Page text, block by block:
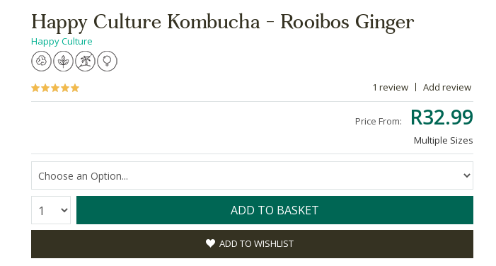
Happy Culture Kombucha - Rooibos Ginger
Happy Culture
1 review Add review
Price From: R32.99
Multiple Sizes
Quantity: ADD TO BASKET
ADD TO WISHLIST